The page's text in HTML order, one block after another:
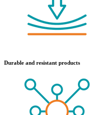
Durable and resistant products